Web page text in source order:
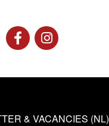
& VACANCIES (NL)